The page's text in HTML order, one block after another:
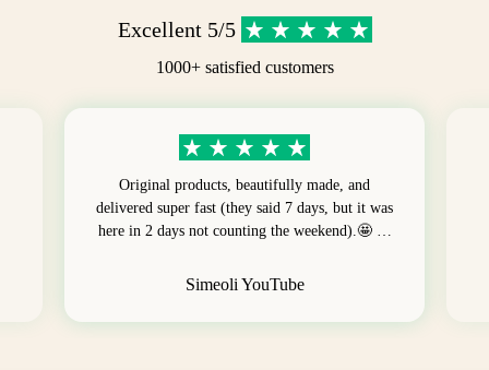
Excellent 5/5
1000+ satisfied customers
Original products, beautifully made, and
delivered super fast (they said 7 days, but it was
here in 2 days not counting the weekend).🤩 …
Simeoli YouTube